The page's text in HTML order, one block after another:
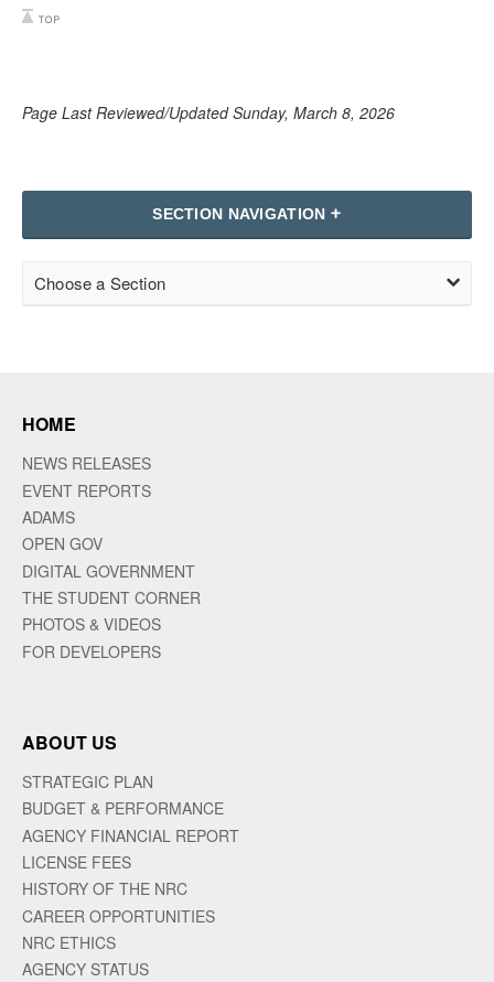
Page Last Reviewed/Updated Sunday, March 8, 2026
SECTION NAVIGATION
Choose a Section
HOME
NEWS RELEASES
EVENT REPORTS
ADAMS
OPEN GOV
DIGITAL GOVERNMENT
THE STUDENT CORNER
PHOTOS & VIDEOS
FOR DEVELOPERS
ABOUT US
STRATEGIC PLAN
BUDGET & PERFORMANCE
AGENCY FINANCIAL REPORT
LICENSE FEES
HISTORY OF THE NRC
CAREER OPPORTUNITIES
NRC ETHICS
AGENCY STATUS